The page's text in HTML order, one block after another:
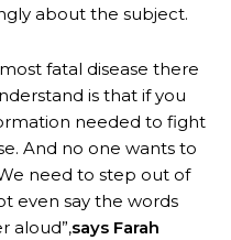
about the subject.
fatal disease there
is that if you
needed to fight
And no one wants to
need to step out of
even say the words
aloud”,says Farah